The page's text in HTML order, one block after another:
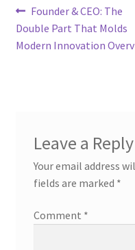
Post
navigation
Previous
post:
Founder & CEO: The
Double Part That Molds
Modern Innovation
Leave a Reply
Your email address
fields are marked *
Comment *